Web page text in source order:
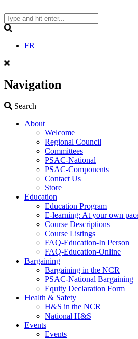
to
content
FR
Navigation
Search
About
Welcome
Regional Council
Committees
PSAC-National
PSAC-Components
Contact Us
Store
Education
Education Program
E-learning: At your own
Course Descriptions
Course Listings
FAQ-Education-In Person
FAQ-Education-Online
Bargaining
Bargaining in the NCR
PSAC-National Bargaining
Equity Declaration Form
Health & Safety
H&S in the NCR
National H&S
Events
Events